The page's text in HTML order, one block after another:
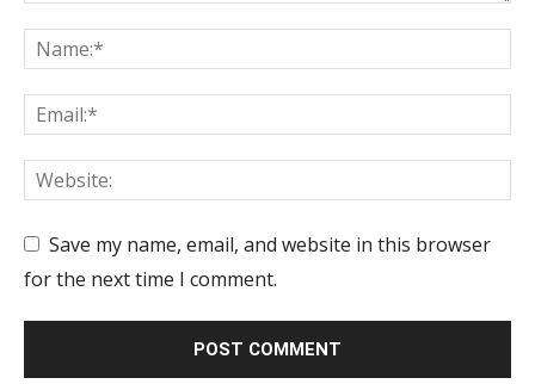
Save my name, email, and website in this browser
for the next time I comment.